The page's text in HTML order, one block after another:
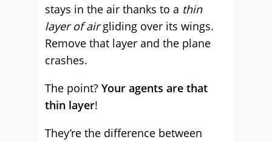
stays in the air thanks to a thin
layer of airgliding over its wings.
Remove that layer and the plane
crashes.
The point? Your agents are that
thin layer!
They’re the difference between